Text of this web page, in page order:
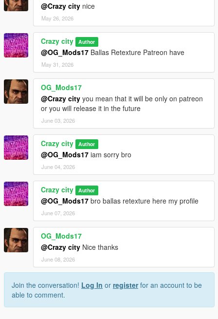
@Crazy city nice
May 26, 2026
Crazy city Author
@OG_Mods17 Ballas Retexture Patreon have
May 31, 2026
OG_Mods17
@Crazy city you mean that it will be only on patreon
or you will release it in the future
June 03, 2026
Crazy city Author
@OG_Mods17 iam sorry bro
June 04, 2026
Crazy city Author
@OG_Mods17 bro ballas retexture here my profile
June 07, 2026
OG_Mods17
@Crazy city Nice thanks
June 08, 2026
Join the conversation! Log In or registerfor an account to be
able to comment.